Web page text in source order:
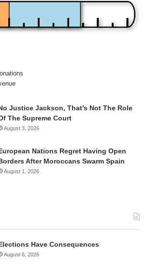
Justice Jackson, That’s Not The Role
The Supreme Court
August 3, 2026
Nations Regret Having Open
After Moroccans Swarm Spain
August 1, 2026
Have Consequences
August 6, 2026